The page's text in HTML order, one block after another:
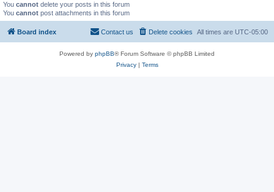
You cannot delete your posts in this forum
You cannot post attachments in this forum
Board index All times are UTC-05:00
Delete cookies
Contact us
Powered by phpBB® Forum Software © phpBB Limited
Privacy| Terms